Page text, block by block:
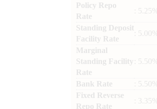
Policy Repo
Rate
: 5.25%
Standing Deposit
Facility Rate
: 5.00%
Marginal
Standing Facility
Rate
: 5.50%
Bank Rate
: 5.50%
Fixed Reverse
Repo Rate
: 3.35%